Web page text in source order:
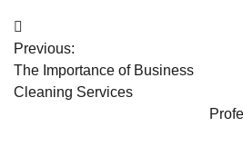
Post
navigation
Previous:
The Importance of Business
Cleaning Services